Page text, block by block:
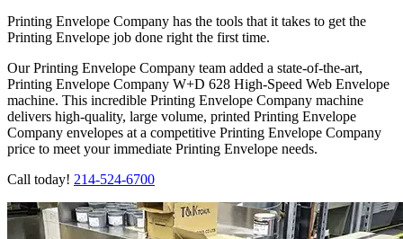
Printing Envelope Company has the tools that it takes to get the
Printing Envelope job done right the first time.
Our Printing Envelope Company team added a state-of-the-art,
Printing Envelope Company W+D 628 High-Speed Web Envelope
machine. This incredible Printing Envelope Company machine
delivers high-quality, large volume, printed Printing Envelope
Company envelopes at a competitive Printing Envelope Company
price to meet your immediate Printing Envelope needs.
Call today! 214-524-6700